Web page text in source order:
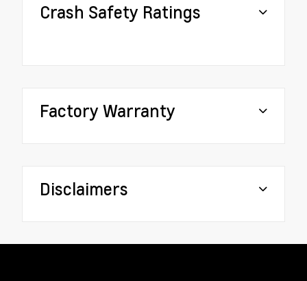
Crash Safety Ratings
Factory Warranty
Disclaimers